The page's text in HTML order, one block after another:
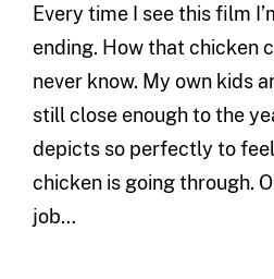
Every time I see this film
ending. How that chicken
never know. My own kids
still close enough to the
depicts so perfectly to
chicken is going through.
job…